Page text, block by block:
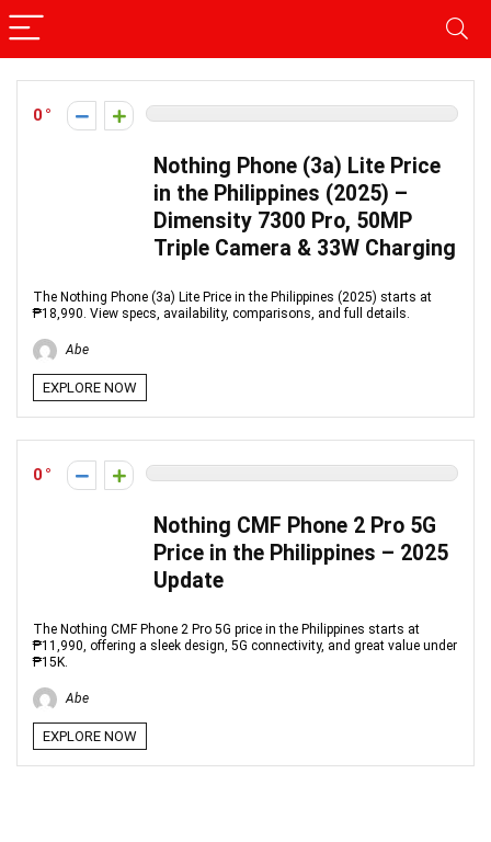
0
Nothing Phone (3a) Lite Price
in the Philippines (2025) –
Dimensity 7300 Pro, 50MP
Triple Camera & 33W Charging
The Nothing Phone (3a) Lite Price in the Philippines (2025) starts at
₱18,990. View specs, availability, comparisons, and full details.
Abe
EXPLORE NOW
0
Nothing CMF Phone 2 Pro 5G
Price in the Philippines – 2025
Update
The Nothing CMF Phone 2 Pro 5G price in the Philippines starts at
₱11,990, offering a sleek design, 5G connectivity, and great value under
₱15K.
Abe
EXPLORE NOW